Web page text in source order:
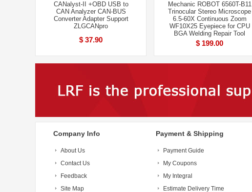
CANalyst-II +OBD USB to
CAN Analyzer CAN-BUS
Converter Adapter Support
ZLGCANpro
$ 37.90
Mechanic ROBOT 6560T-B11
Trinocular Stereo Microscope
6.5-60X Continuous Zoom
WF10X25 Eyepiece for CPU
BGA Welding Repair Tool
$ 199.00
Company Info
About Us
Contact Us
Feedback
Site Map
Payment & Shipping
Payment Guide
My Coupons
My Integral
Estimate Delivery Time